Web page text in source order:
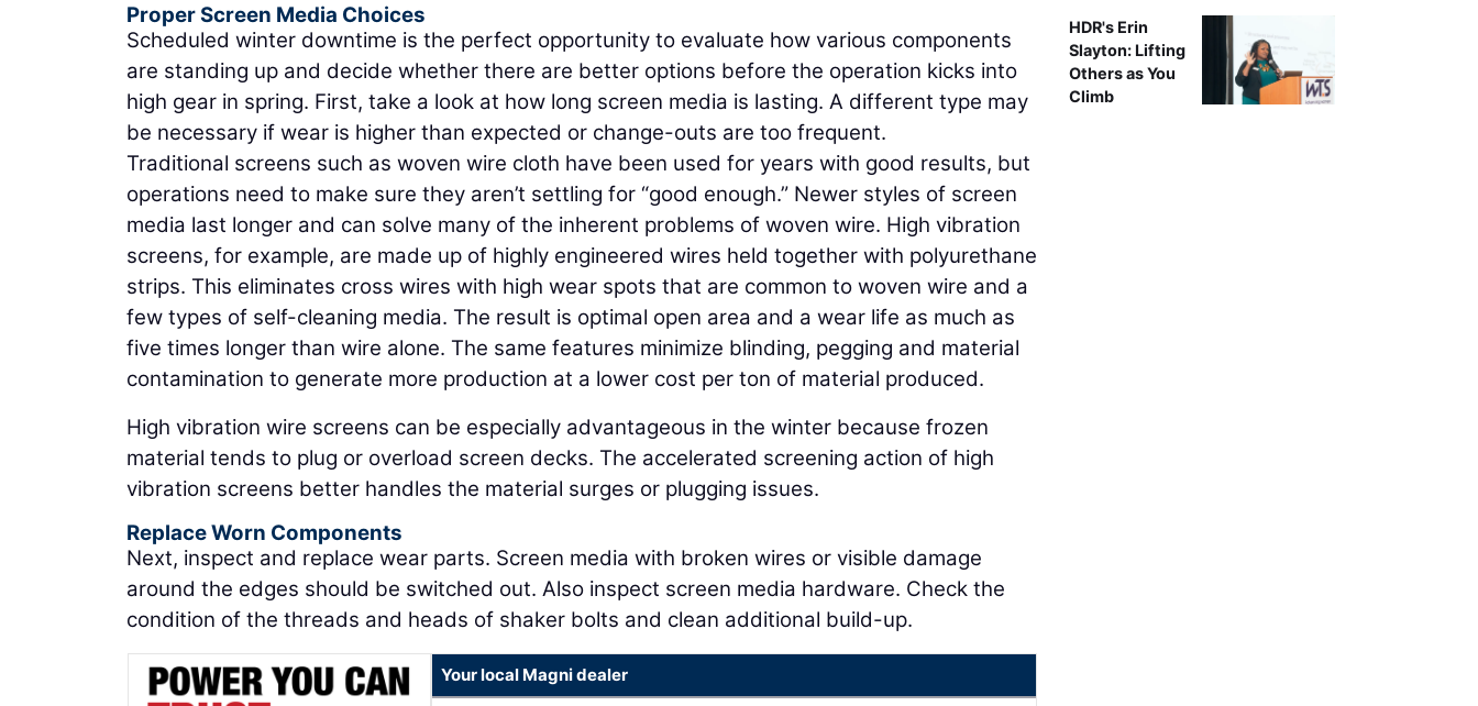
Proper Screen Media Choices
Scheduled winter downtime is the perfect opportunity to evaluate how various components
are standing up and decide whether there are better options before the operation kicks into
high gear in spring. First, take a look at how long screen media is lasting. A different type may
be necessary if wear is higher than expected or change-outs are too frequent.
Traditional screens such as woven wire cloth have been used for years with good results, but
operations need to make sure they aren’t settling for “good enough.” Newer styles of screen
media last longer and can solve many of the inherent problems of woven wire. High vibration
screens, for example, are made up of highly engineered wires held together with polyurethane
strips. This eliminates cross wires with high wear spots that are common to woven wire and a
few types of self-cleaning media. The result is optimal open area and a wear life as much as
five times longer than wire alone. The same features minimize blinding, pegging and material
contamination to generate more production at a lower cost per ton of material produced.
High vibration wire screens can be especially advantageous in the winter because frozen
material tends to plug or overload screen decks. The accelerated screening action of high
vibration screens better handles the material surges or plugging issues.
Replace Worn Components
Next, inspect and replace wear parts. Screen media with broken wires or visible damage
around the edges should be switched out. Also inspect screen media hardware. Check the
condition of the threads and heads of shaker bolts and clean additional build-up.
Your local Magni dealer
HDR's Erin
Slayton: Lifting
Others as You
Climb